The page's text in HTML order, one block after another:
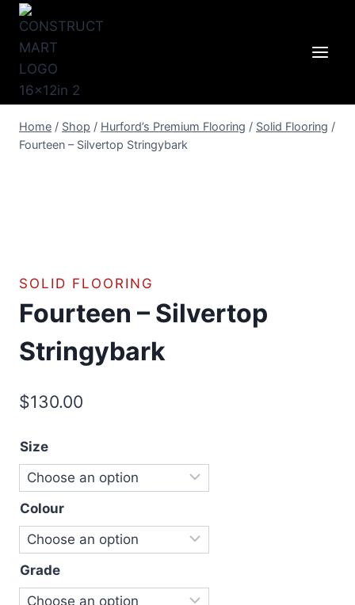
Skip
content
Home / Shop / Hurford’s Premium Flooring / Solid Flooring /
Fourteen – Silvertop Stringybark
SOLID FLOORING
Fourteen – Silvertop
Stringybark
$130.00
Size
Colour
Grade